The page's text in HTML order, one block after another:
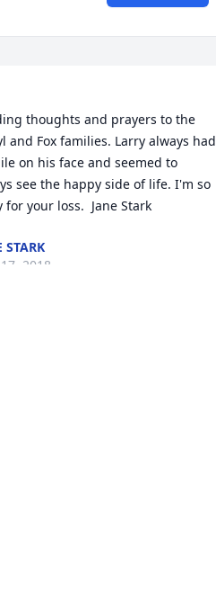
thoughts and prayers to the
and Fox families. Larry always had
on his face and seemed to
see the happy side of life. I'm so
sorry for your loss.  Jane Stark
STARK
2018